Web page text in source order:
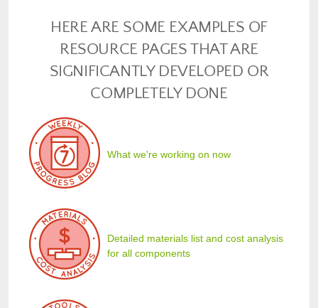
HERE ARE SOME EXAMPLES OF
RESOURCE PAGES THAT ARE
SIGNIFICANTLY DEVELOPED OR
COMPLETELY DONE
What we're working on now
Detailed materials list and cost analysis
for all components